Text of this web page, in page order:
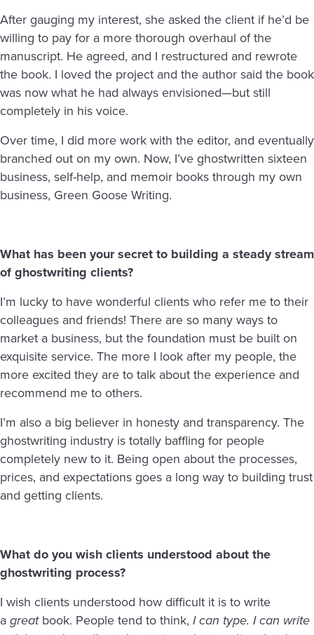
After gauging my interest, she asked the client if he’d be
willing to pay for a more thorough overhaul of the
manuscript. He agreed, and I restructured and rewrote
the book. I loved the project and the author said the book
was now what he had always envisioned—but still
completely in his voice.
Over time, I did more work with the editor, and eventually
branched out on my own. Now, I’ve ghostwritten sixteen
business, self-help, and memoir books through my own
business, Green Goose Writing.
What has been your secret to building a steady stream
of ghostwriting clients?
I’m lucky to have wonderful clients who refer me to their
colleagues and friends! There are so many ways to
market a business, but the foundation must be built on
exquisite service. The more I look after my people, the
more excited they are to talk about the experience and
recommend me to others.
I’m also a big believer in honesty and transparency. The
ghostwriting industry is totally baffling for people
completely new to it. Being open about the processes,
prices, and expectations goes a long way to building trust
and getting clients.
What do you wish clients understood about the
ghostwriting process?
I wish clients understood how difficult it is to write
a greatbook. People tend to think, I can type. I can write